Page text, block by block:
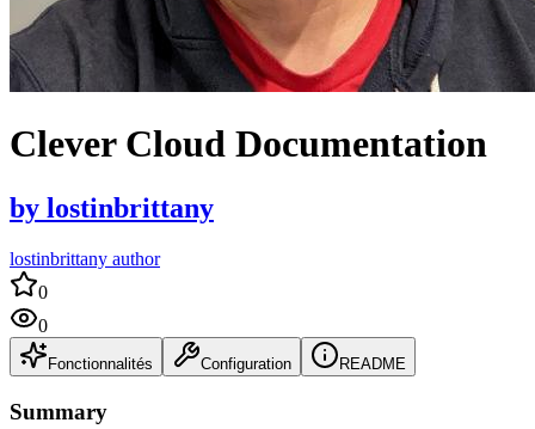
Clever Cloud Documentation
by lostinbrittany
lostinbrittany author
0
0
Fonctionnalités Configuration README
Summary